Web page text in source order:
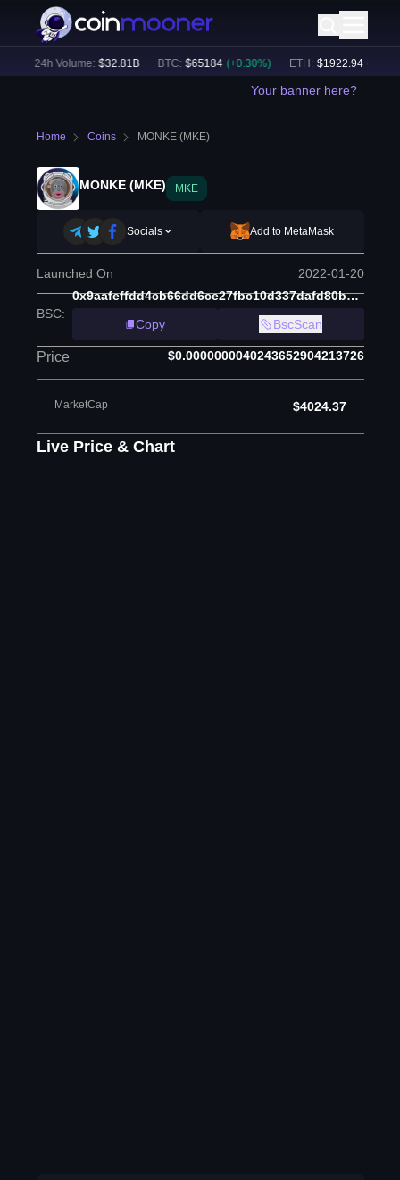
24h Volume: $32.81B BTC: $65184 (+ 0.30%) ETH: $ 1922.94 (+ 0.18
Your banner here?
Home Coins MONKE (MKE)
MONKE (MKE) MKE
Socials Add to MetaMask
Launched On 2022-01-20
BSC:
0x9aafeffdd4cb66dd6ce27fbc10d337dafd80ba71
Copy
BscScan
Price $0.0000000040243652904213726
MarketCap $4024.37
Live Price & Chart